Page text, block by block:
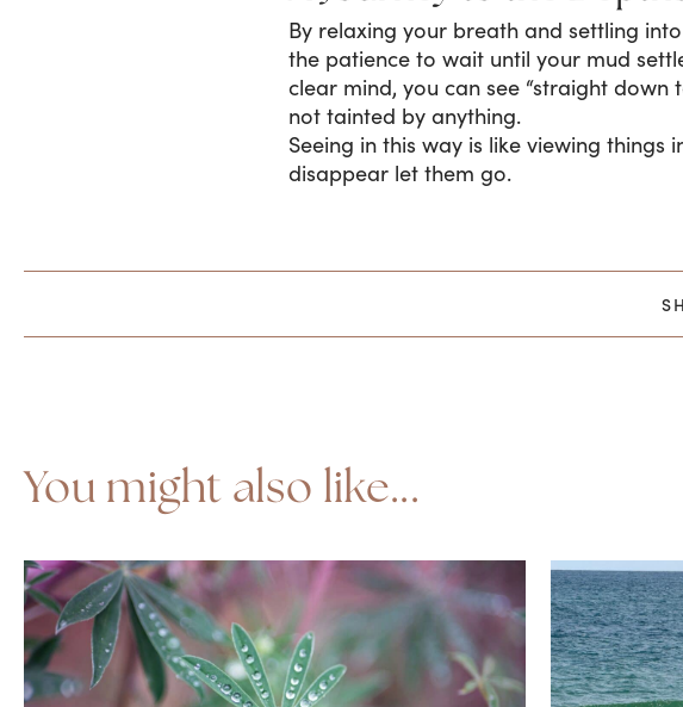
By relaxing your breath and settling
the patience to wait until your mud
clear mind, you can see “straight
not tainted by anything.
Seeing in this way is like viewing things
disappear let them go.
You might also like...